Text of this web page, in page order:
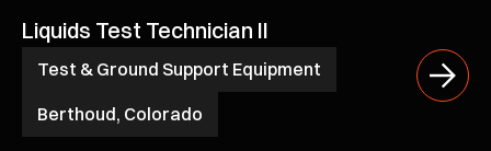
Liquids Test Technician II
Test & Ground Support Equipment
Berthoud, Colorado